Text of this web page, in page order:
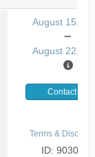
August 15,
August 22,
Contact Us
Terms &
ID: 9030499